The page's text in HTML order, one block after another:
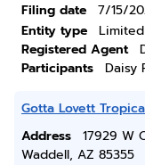
Filing date
7/15/
Entity type
Registered Agent
Participants
Daisy
Gotta Lovett
Address
17929 W
Waddell, AZ 85355